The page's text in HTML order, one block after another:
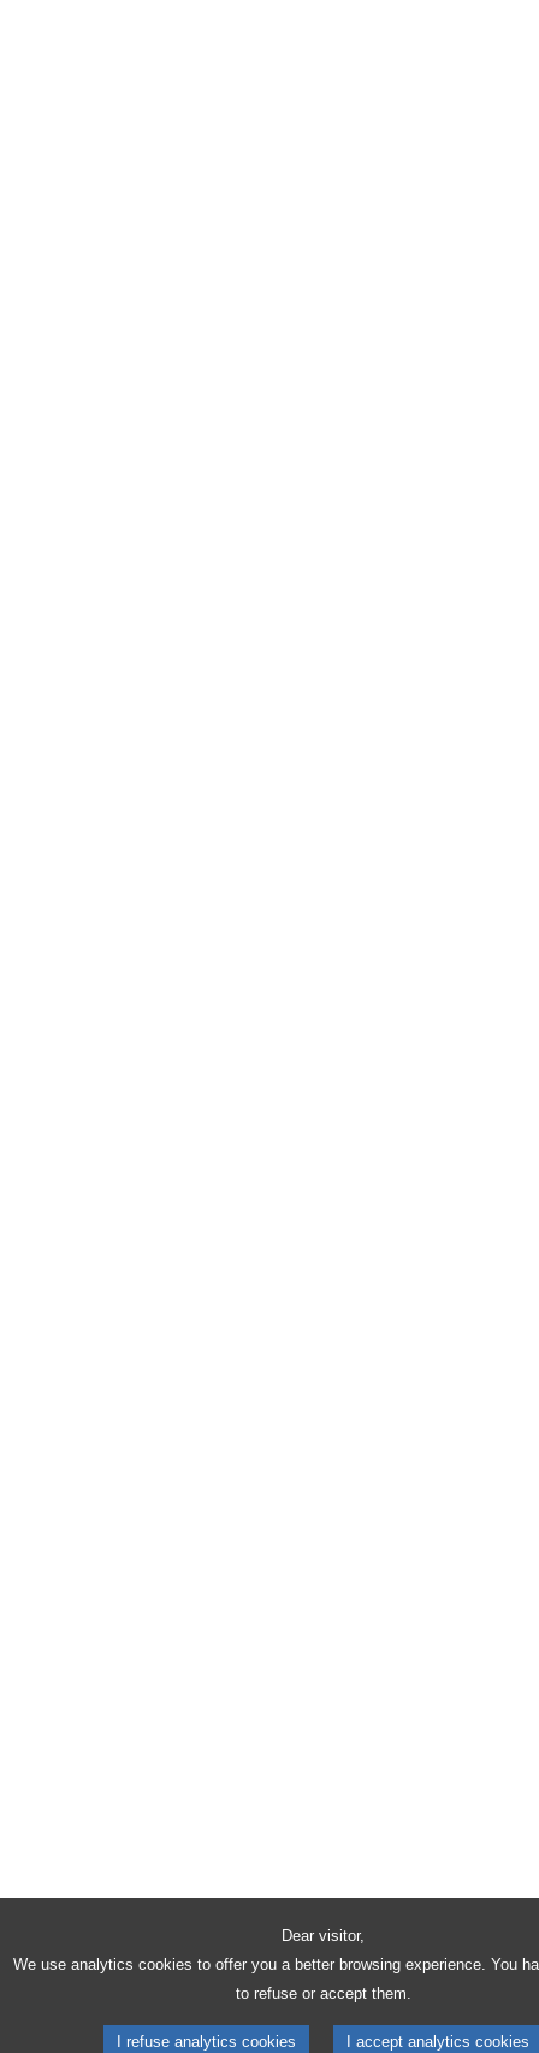
Dear visitor,
We use analytics cookies to offer you a better browsing experience. You
to refuse or accept them.
I refuse analytics cookies I accept analytics cookies